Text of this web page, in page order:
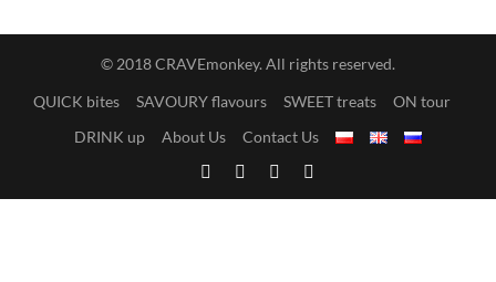
© 2018 CRAVEmonkey. All rights reserved.
QUICK bites SAVOURY flavours SWEET treats
ON tour
DRINK up
About Us Contact Us